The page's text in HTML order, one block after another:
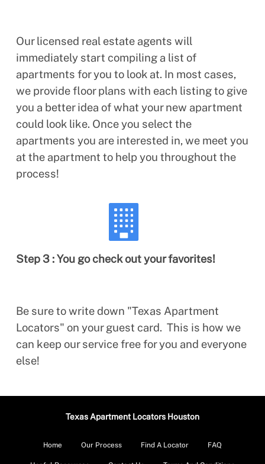
Our licensed real estate agents will
immediately start compiling a list of
apartments for you to look at. In most cases,
we provide floor plans with each listing to give
you a better idea of what your new apartment
could look like. Once you select the
apartments you are interested in, we meet you
at the apartment to help you throughout the
process!
Step 3 : You go check out your favorites!
Be sure to write down "Texas Apartment
Locators" on your guest card. This is how we
can keep our service free for you and everyone
else!
Texas Apartment Locators Houston
Home Our Process Find A Locator FAQ